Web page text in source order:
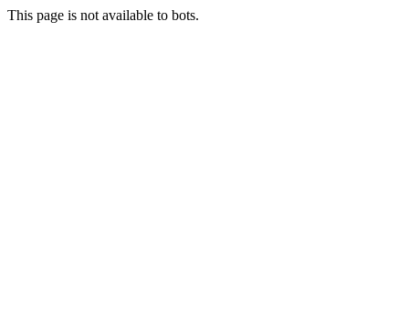
This page is not available to bots.